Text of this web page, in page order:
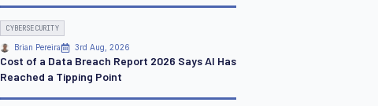
CYBERSECURITY
Brian Pereira 3rd Aug, 2026
Cost of a Data Breach Report 2026 Says AI Has
Reached a Tipping Point